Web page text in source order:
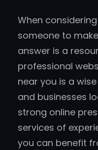
When
someone to
answer is a
professional
near you is a
and businesses
strong online
services of
you can benefit